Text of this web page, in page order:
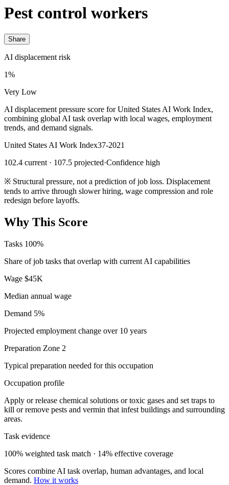
Pest control workers
Share
AI displacement risk
1%
Very Low
AI displacement pressure score for United States AI Work Index,
combining global AI task overlap with local wages, employment
trends, and demand signals.
United States AI Work Index37-2021
102.4 current · 107.5 projected·Confidence high
※ Structural pressure, not a prediction of job loss. Displacement
tends to arrive through slower hiring, wage compression and role
redesign before layoffs.
Why This Score
Tasks 100%
Share of job tasks that overlap with current AI capabilities
Wage $45K
Median annual wage
Demand 5%
Projected employment change over 10 years
Preparation Zone 2
Typical preparation needed for this occupation
Occupation profile
Apply or release chemical solutions or toxic gases and set traps to
kill or remove pests and vermin that infest buildings and surrounding
areas.
Task evidence
100% weighted task match · 14% effective coverage
Scores combine AI task overlap, human advantages, and local
demand. How it works